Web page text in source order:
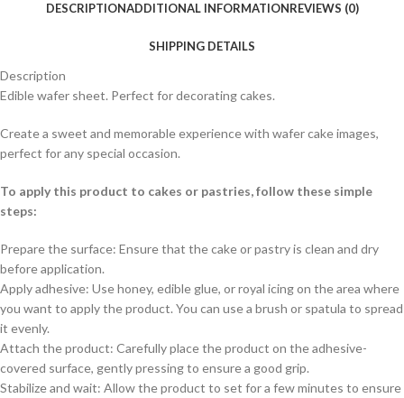
DESCRIPTIONADDITIONAL INFORMATIONREVIEWS (0)
SHIPPING DETAILS
Description
Edible wafer sheet. Perfect for decorating cakes.
Create a sweet and memorable experience with wafer cake images,
perfect for any special occasion.
To apply this product to cakes or pastries, follow these simple
steps:
Prepare the surface: Ensure that the cake or pastry is clean and dry
before application.
Apply adhesive: Use honey, edible glue, or royal icing on the area where
you want to apply the product. You can use a brush or spatula to spread
it evenly.
Attach the product: Carefully place the product on the adhesive-
covered surface, gently pressing to ensure a good grip.
Stabilize and wait: Allow the product to set for a few minutes to ensure